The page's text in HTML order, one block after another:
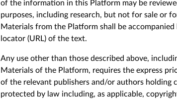
of the information in this Platform may be
purposes, including research, but not for sale or
Materials from the Platform shall be
locator (URL) of the text.
Any use other than those described above,
Materials of the Platform, requires the express
of the relevant publishers and/or authors holding
protected by law including, as applicable,